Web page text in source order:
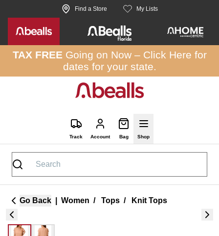
Skip to site content Find a Store My Lists
TAX FREEGoing on Now – Click Here for
dates for your state.
Track Account Bag Shop
Go Back Women / Tops / Knit Tops